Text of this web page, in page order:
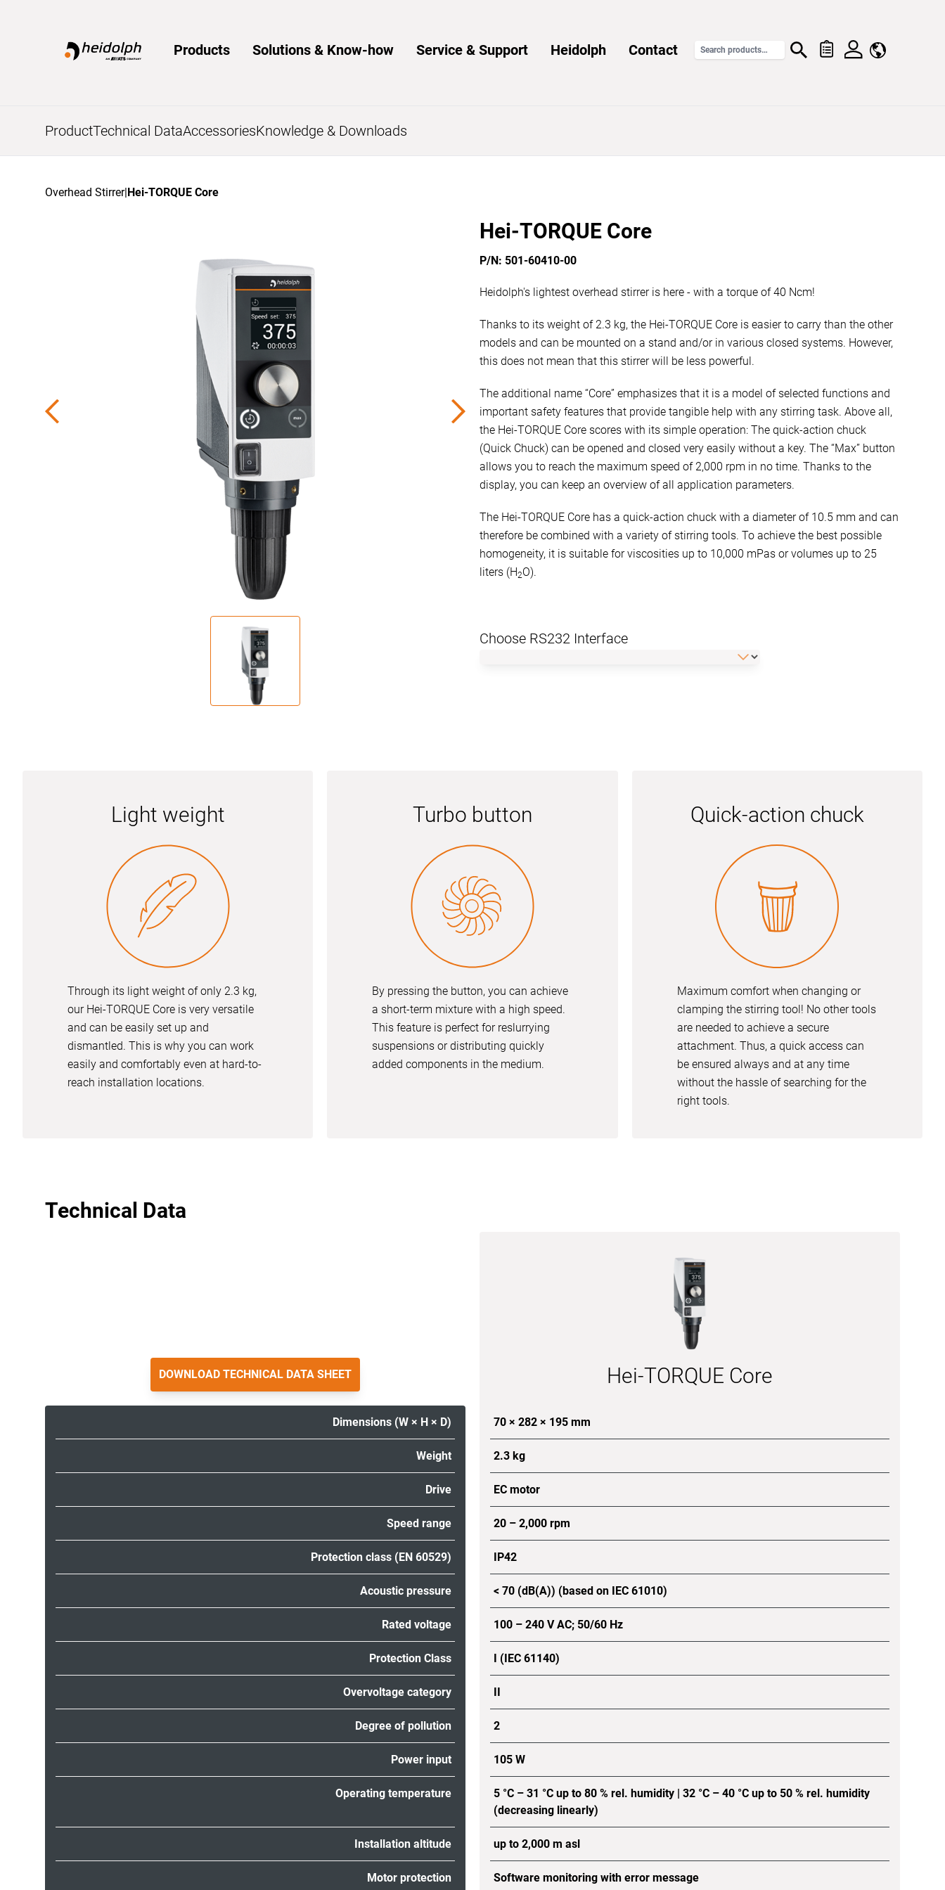
Products Solutions & Know-how Service & Support Heidolph Contact
ProductTechnical DataAccessoriesKnowledge & Downloads
Overhead Stirrer|Hei-TORQUE Core
Hei-TORQUE Core
P/N: 501-60410-00
Heidolph's lightest overhead stirrer is here - with a torque of 40 Ncm!
Thanks to its weight of 2.3 kg, the Hei-TORQUE Core is easier to carry than the other
models and can be mounted on a stand and/or in various closed systems. However,
this does not mean that this stirrer will be less powerful.
The additional name “Core” emphasizes that it is a model of selected functions and
important safety features that provide tangible help with any stirring task. Above all,
the Hei-TORQUE Core scores with its simple operation: The quick-action chuck
(Quick Chuck) can be opened and closed very easily without a key. The “Max” button
allows you to reach the maximum speed of 2,000 rpm in no time. Thanks to the
display, you can keep an overview of all application parameters.
The Hei-TORQUE Core has a quick-action chuck with a diameter of 10.5 mm and can
therefore be combined with a variety of stirring tools. To achieve the best possible
homogeneity, it is suitable for viscosities up to 10,000 mPas or volumes up to 25
liters (H2O).
Choose RS232 Interface
Light weight
Through its light weight of only 2.3 kg,
our Hei-TORQUE Core is very versatile
and can be easily set up and
dismantled. This is why you can work
easily and comfortably even at hard-to-
reach installation locations.
Turbo button
By pressing the button, you can achieve
a short-term mixture with a high speed.
This feature is perfect for reslurrying
suspensions or distributing quickly
added components in the medium.
Quick-action chuck
Maximum comfort when changing or
clamping the stirring tool! No other tools
are needed to achieve a secure
attachment. Thus, a quick access can
be ensured always and at any time
without the hassle of searching for the
right tools.
Technical Data
DOWNLOAD TECHNICAL DATA SHEET Hei-TORQUE Core
Dimensions (W × H × D) 70 × 282 × 195 mm
Weight 2.3 kg
Drive EC motor
Speed range 20 – 2,000 rpm
Protection class (EN 60529) IP42
Acoustic pressure < 70 (dB(A)) (based on IEC 61010)
Rated voltage 100 – 240 V AC; 50/60 Hz
Protection Class I (IEC 61140)
Overvoltage category II
Degree of pollution 2
Power input 105 W
Operating temperature
5 °C – 31 °C up to 80 % rel. humidity | 32 °C – 40 °C up to 50 % rel. humidity
(decreasing linearly)
Installation altitude up to 2,000 m asl
Motor protection Software monitoring with error message